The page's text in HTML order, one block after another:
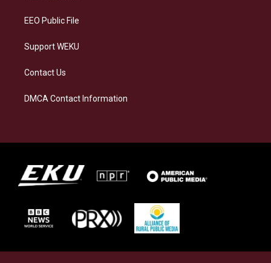
EEO Public File
Support WEKU
Contact Us
DMCA Contact Information